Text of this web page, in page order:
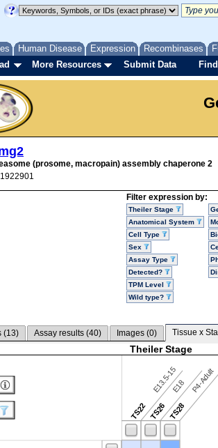
Human Disease Expression Recombinases
More Resources Submit Data
(prosome, macropain) assembly chaperone 2
Filter expression by:
Theiler Stage
Anatomical System
Cell Type
Sex
Assay Type
Detected?
TPM Level
Wild type?
(13) Assay results (40) Images (0) Tissue x
Theiler Stage
TS22
E13.5-15
TS26
E18
TS28
P4-Adult